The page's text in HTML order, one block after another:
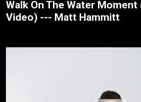
Walk On The Water
Video) --- Matt Hammitt